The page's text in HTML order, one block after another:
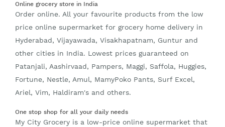
Online grocery store in India
Order online. All your favourite products from the low
price online supermarket for grocery home delivery in
Hyderabad, Vijayawada, Visakhapatnam, Guntur and
other cities in India. Lowest prices guaranteed on
Patanjali, Aashirvaad, Pampers, Maggi, Saffola, Huggies,
Fortune, Nestle, Amul, MamyPoko Pants, Surf Excel,
Ariel, Vim, Haldiram's and others.
One stop shop for all your daily needs
My City Grocery is a low-price online supermarket that